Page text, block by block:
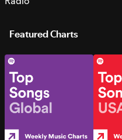
Featured Charts